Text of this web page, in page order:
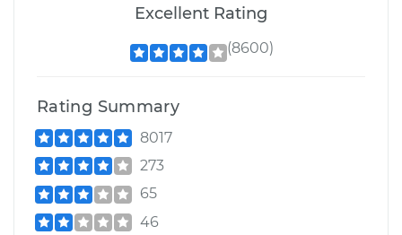
Excellent Rating
(8600)
Rating Summary
8017
273
65
46